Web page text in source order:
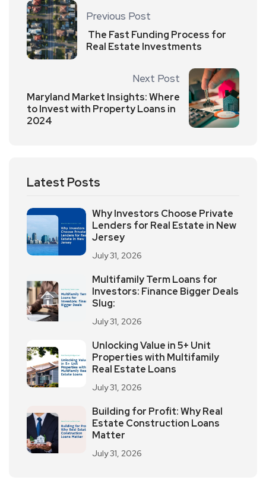
Previous Post
The Fast Funding Process for
Real Estate Investments
Next Post
Maryland Market Insights: Where
to Invest with Property Loans in
2024
Latest Posts
Why Investors Choose Private
Lenders for Real Estate in New
Jersey
July 31, 2026
Multifamily Term Loans for
Investors: Finance Bigger Deals
Slug:
July 31, 2026
Unlocking Value in 5+ Unit
Properties with Multifamily
Real Estate Loans
July 31, 2026
Building for Profit: Why Real
Estate Construction Loans
Matter
July 31, 2026